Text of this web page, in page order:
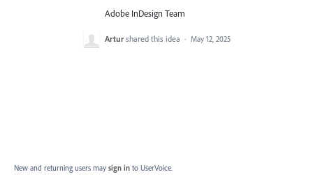
Adobe InDesign Team
Artur shared this idea · May 12, 2025
New and returning users may sign in to UserVoice.